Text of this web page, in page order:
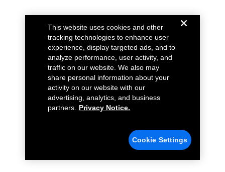
This website uses cookies and other
tracking technologies to enhance user
experience, display targeted ads, and to
analyze performance, user activity, and
traffic on our website. We also may
share personal information about your
activity on our website with our
advertising, analytics, and business
partners.
Privacy Notice.
Cookie Settings